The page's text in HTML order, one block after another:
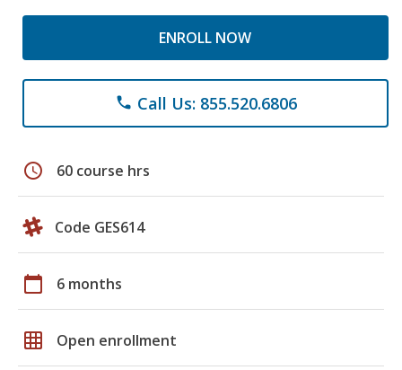
ENROLL NOW
phone Call Us: 855.520.6806
schedule 60 course hrs
Code GES614
calendar_today 6 months
grid_on Open enrollment